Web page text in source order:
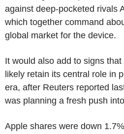
against deep-pocketed rivals
which together command
global market for the device.
It would also add to signs
likely retain its central role in
era, after Reuters reported
was planning a fresh push
Apple shares were down